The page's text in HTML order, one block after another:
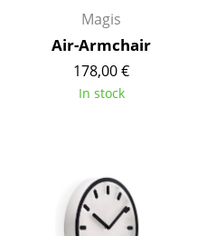
Shelves & Cabinets
Bookshelves
Wall Mounted Shelving
Multimedia Units
Side & Roll Container
Magis
Air-Armchair
178,00 €
In stock